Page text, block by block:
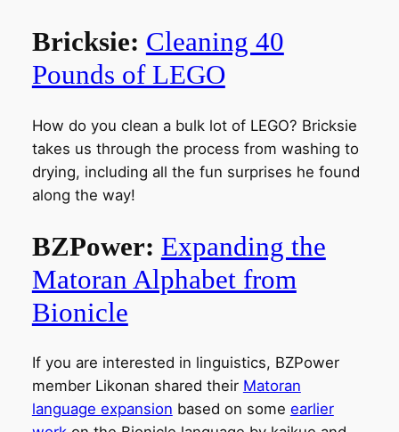
Bricksie: Cleaning 40
Pounds of LEGO
How do you clean a bulk lot of LEGO? Bricksie
takes us through the process from washing to
drying, including all the fun surprises he found
along the way!
BZPower: Expanding the
Matoran Alphabet from
Bionicle
If you are interested in linguistics, BZPower
member Likonan shared their Matoran
language expansion based on some earlier